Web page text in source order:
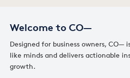
Welcome to CO—
Designed for business owners, CO—
like minds and delivers actionable
growth.